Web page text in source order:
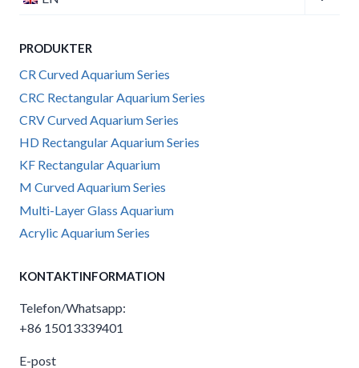
PRODUKTER
CR Curved Aquarium Series
CRC Rectangular Aquarium Series
CRV Curved Aquarium Series
HD Rectangular Aquarium Series
KF Rectangular Aquarium
M Curved Aquarium Series
Multi-Layer Glass Aquarium
Acrylic Aquarium Series
KONTAKTINFORMATION
Telefon/Whatsapp:
+86 15013339401
E-post